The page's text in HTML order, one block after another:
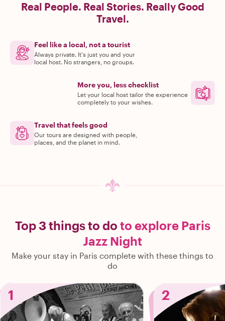
Real People. Real Stories. Really Good
Travel.
Feel like a local, not a tourist
Always private. It's just you and your
local host. No strangers, no groups.
More you, less checklist
Let your local host tailor the experience
completely to your wishes.
Travel that feels good
Our tours are designed with people,
places, and the planet in mind.
Top 3 things to do to explore Paris
Jazz Night
Make your stay in Paris complete with these things to
do
1 2